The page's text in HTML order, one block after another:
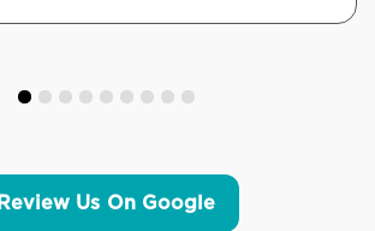
Review Us On Google